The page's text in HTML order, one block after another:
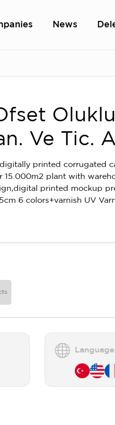
News
Ve Tic.
printed corrugated
15.000m2 plant with
printed mockup
6 colors+varnish UV